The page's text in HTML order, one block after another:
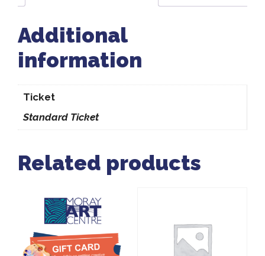
Additional
information
Ticket
Standard Ticket
Related products